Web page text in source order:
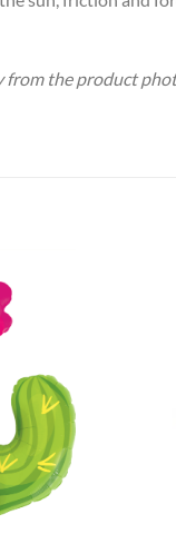
the product